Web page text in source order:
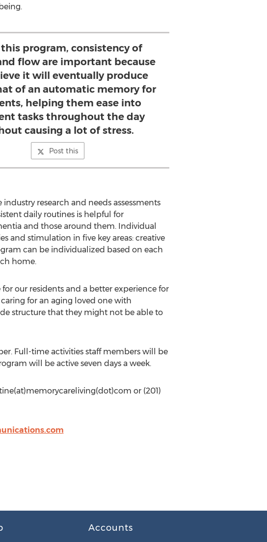
program, consistency of
flow are important because
it will eventually produce
of an automatic memory for
helping them ease into
tasks throughout the day
causing a lot of stress.
Post this
research and needs assessments
daily routines is helpful for
and those around them. Individual
and stimulation in five key areas: creative
can be individualized based on each
home.
our residents and a better experience for
for an aging loved one with
structure that they might not be able to
Full-time activities staff members will be
will be active seven days a week.
or (201)
Accounts